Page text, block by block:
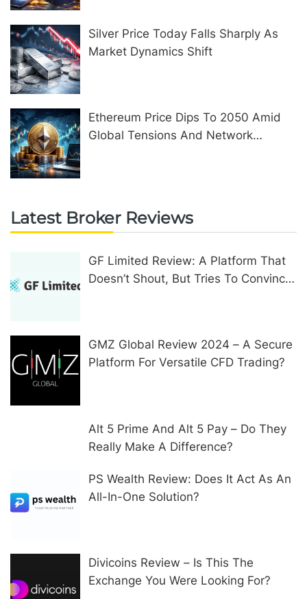
Silver Price Today Falls Sharply As
Market Dynamics Shift
Ethereum Price Dips To 2050 Amid
Global Tensions And Network
Latest Broker Reviews
GF Limited Review: A Platform That
Doesn’t Shout, But Tries To Convince
GMZ Global Review 2024 – A Secure
Platform For Versatile CFD Trading?
Alt 5 Prime And Alt 5 Pay – Do They
Really Make A Difference?
PS Wealth Review: Does It Act As An
All-In-One Solution?
Divicoins Review – Is This The
Exchange You Were Looking For?